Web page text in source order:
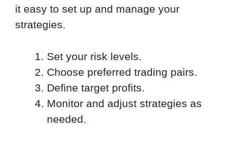
it easy to set up and manage your
strategies.
Set your risk levels.
Choose preferred trading pairs.
Define target profits.
Monitor and adjust strategies as
needed.